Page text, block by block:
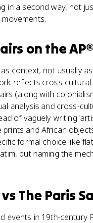
in a second way, not
on the
context, not usually
reflects cross-
(along with
analysis and cross-
of vaguely writing
prints and African
formal choice like
but naming the
vs The Paris
events in 19th-century